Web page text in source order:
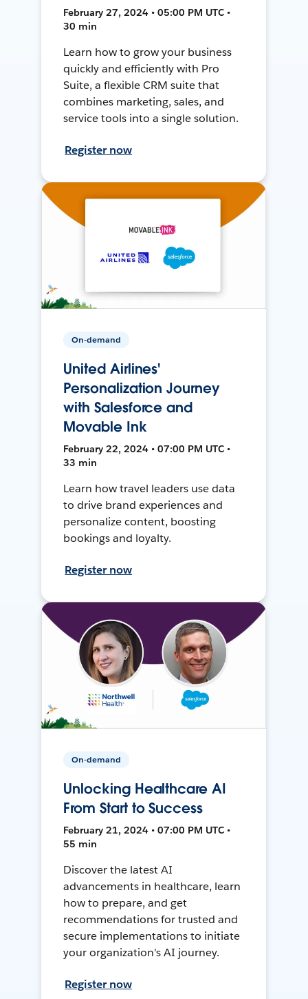
February 27, 2024 • 05:00 PM UTC •
30 min
Learn how to grow your business
quickly and efficiently with Pro
Suite, a flexible CRM suite that
combines marketing, sales, and
service tools into a single solution.
Register now
On-demand
United Airlines'
Personalization Journey
with Salesforce and
Movable Ink
February 22, 2024 • 07:00 PM UTC •
33 min
Learn how travel leaders use data
to drive brand experiences and
personalize content, boosting
bookings and loyalty.
Register now
On-demand
Unlocking Healthcare AI
From Start to Success
February 21, 2024 • 07:00 PM UTC •
55 min
Discover the latest AI
advancements in healthcare, learn
how to prepare, and get
recommendations for trusted and
secure implementations to initiate
your organization's AI journey.
Register now